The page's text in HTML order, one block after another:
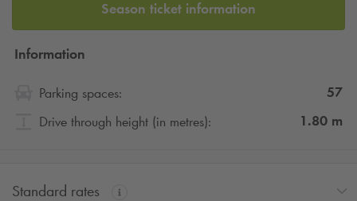
Season ticket information
Information
Parking spaces:
57
Drive through height (in metres):
1.80 m
Standard rates